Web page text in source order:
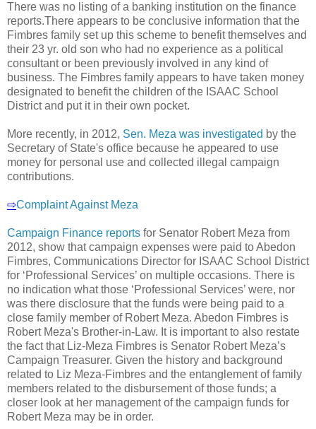
There was no listing of a banking institution on the finance
reports.There appears to be conclusive information that the
Fimbres family set up this scheme to benefit themselves and
their 23 yr. old son who had no experience as a political
consultant or been previously involved in any kind of
business. The Fimbres family appears to have taken money
designated to benefit the children of the ISAAC School
District and put it in their own pocket.
More recently, in 2012, Sen. Meza was investigated by the
Secretary of State's office because he appeared to use
money for personal use and collected illegal campaign
contributions.
⇨Complaint Against Meza
Campaign Finance reports for Senator Robert Meza from
2012, show that campaign expenses were paid to Abedon
Fimbres, Communications Director for ISAAC School District
for ‘Professional Services’ on multiple occasions. There is
no indication what those ‘Professional Services’ were, nor
was there disclosure that the funds were being paid to a
close family member of Robert Meza. Abedon Fimbres is
Robert Meza's Brother-in-Law. It is important to also restate
the fact that Liz-Meza Fimbres is Senator Robert Meza’s
Campaign Treasurer. Given the history and background
related to Liz Meza-Fimbres and the entanglement of family
members related to the disbursement of those funds; a
closer look at her management of the campaign funds for
Robert Meza may be in order.